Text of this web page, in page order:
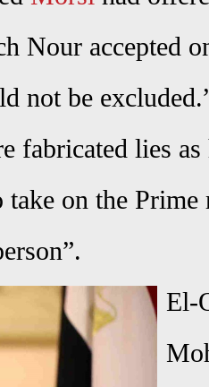
Nour accepted
not be
fabricated lies
take on the
El-